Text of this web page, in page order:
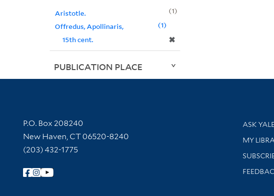
Aristotle.
1
Offredus, Apollinaris,
15th cent.
✖
1
PUBLICATION PLACE
Contact Information
P.O. Box 208240
New Haven, CT 06520-8240
(203) 432-1775
Follow Yale Library
Library
ASK
Get
MY
Stay